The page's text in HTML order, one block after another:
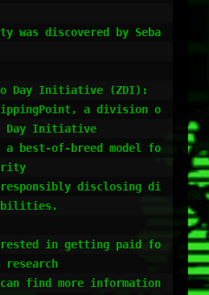
was discovered by Seba
Day Initiative (ZDI):
a division o
Day Initiative
a best-of-breed model fo
disclosing di
in getting paid fo
find more information